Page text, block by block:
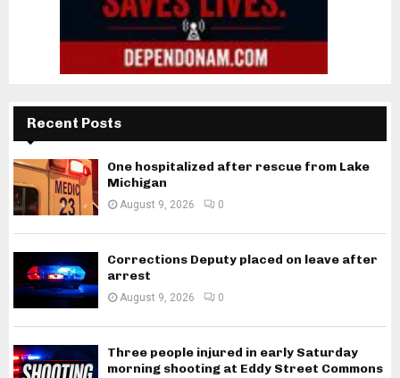
Recent Posts
One hospitalized after rescue from Lake
Michigan
August 9, 2026 0
Corrections Deputy placed on leave after
arrest
August 9, 2026 0
Three people injured in early Saturday
morning shooting at Eddy Street Commons